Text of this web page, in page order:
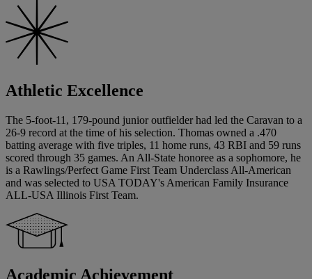
Athletic Excellence
The 5-foot-11, 179-pound junior outfielder had led the Caravan to a
26-9 record at the time of his selection. Thomas owned a .470
batting average with five triples, 11 home runs, 43 RBI and 59 runs
scored through 35 games. An All-State honoree as a sophomore, he
is a Rawlings/Perfect Game First Team Underclass All-American
and was selected to USA TODAY's American Family Insurance
ALL-USA Illinois First Team.
Academic Achievement